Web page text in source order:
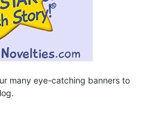
many eye-catching banners to